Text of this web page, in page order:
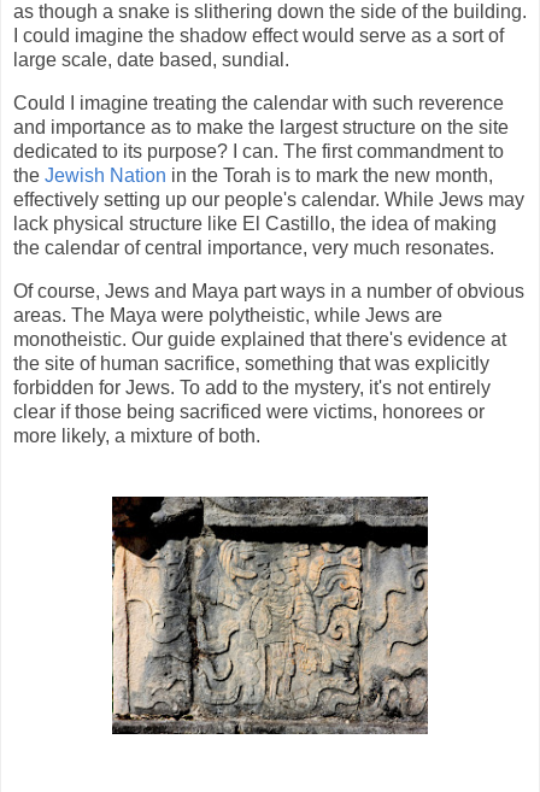
as though a snake is slithering down the side of the building.
I could imagine the shadow effect would serve as a sort of
large scale, date based, sundial.
Could I imagine treating the calendar with such reverence
and importance as to make the largest structure on the site
dedicated to its purpose? I can. The first commandment to
the Jewish Nation in the Torah is to mark the new month,
effectively setting up our people's calendar. While Jews may
lack physical structure like El Castillo, the idea of making
the calendar of central importance, very much resonates.
Of course, Jews and Maya part ways in a number of obvious
areas. The Maya were polytheistic, while Jews are
monotheistic. Our guide explained that there's evidence at
the site of human sacrifice, something that was explicitly
forbidden for Jews. To add to the mystery, it's not entirely
clear if those being sacrificed were victims, honorees or
more likely, a mixture of both.